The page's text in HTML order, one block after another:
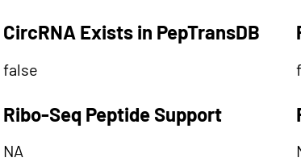
CircRNA Exists in PepTransDB
false
Ribo-Seq Peptide Support
NA